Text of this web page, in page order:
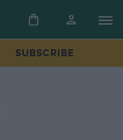
SUBSCRIBE